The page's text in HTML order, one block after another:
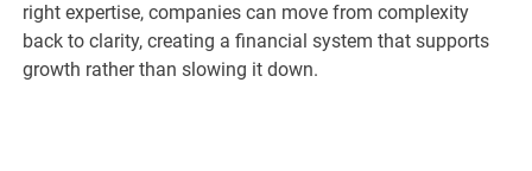
right expertise, companies can move from complexity
back to clarity, creating a financial system that supports
growth rather than slowing it down.